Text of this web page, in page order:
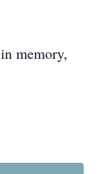
in memory,